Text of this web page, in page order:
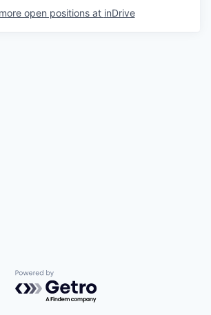
open positions at inDrive
Powered by Getro.com